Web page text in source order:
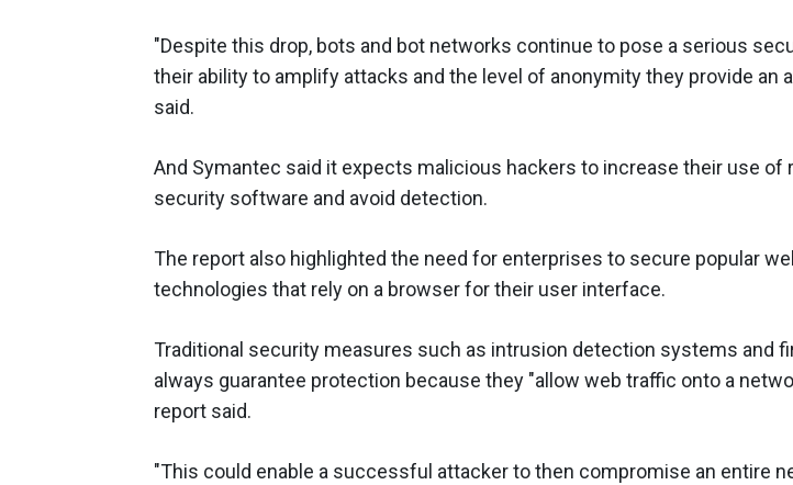
"Despite this drop, bots and bot networks continue to pose a serious
their ability to amplify attacks and the level of anonymity they provide an
said.
And Symantec said it expects malicious hackers to increase their use of
security software and avoid detection.
The report also highlighted the need for enterprises to secure popular
technologies that rely on a browser for their user interface.
Traditional security measures such as intrusion detection systems and
always guarantee protection because they "allow web traffic onto a
report said.
"This could enable a successful attacker to then compromise an entire